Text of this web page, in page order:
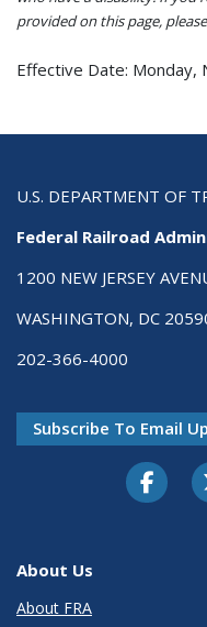
provided on this page,
Effective Date: Monday,
U.S. DEPARTMENT OF
Federal Railroad
1200 NEW JERSEY
WASHINGTON, DC
202-366-4000
Subscribe To Email
About Us
About FRA